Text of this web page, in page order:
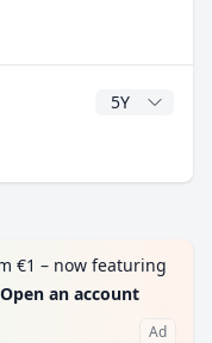
CAGR Years
€1 – now featuring
Open an account
Ad